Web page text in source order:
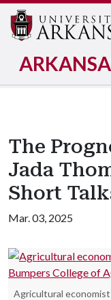
The
Jada
Short
Mar. 03, 2025
Agricultural